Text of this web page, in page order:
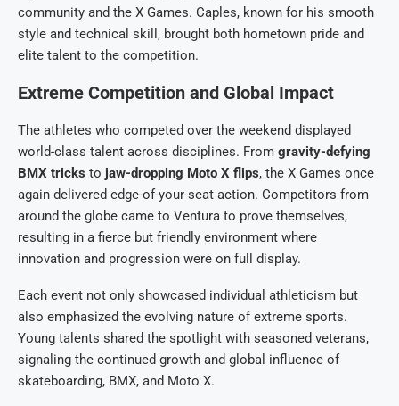
community and the X Games. Caples, known for his smooth
style and technical skill, brought both hometown pride and
elite talent to the competition.
Extreme Competition and Global Impact
The athletes who competed over the weekend displayed
world-class talent across disciplines. From gravity-defying
BMX tricks to jaw-dropping Moto X flips, the X Games once
again delivered edge-of-your-seat action. Competitors from
around the globe came to Ventura to prove themselves,
resulting in a fierce but friendly environment where
innovation and progression were on full display.
Each event not only showcased individual athleticism but
also emphasized the evolving nature of extreme sports.
Young talents shared the spotlight with seasoned veterans,
signaling the continued growth and global influence of
skateboarding, BMX, and Moto X.